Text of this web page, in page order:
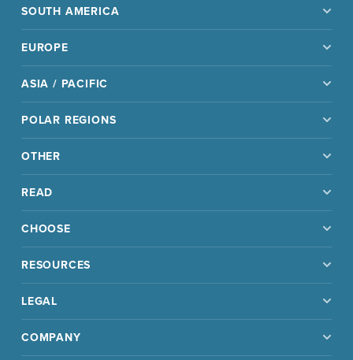
SOUTH AMERICA
EUROPE
ASIA / PACIFIC
POLAR REGIONS
OTHER
READ
CHOOSE
RESOURCES
LEGAL
COMPANY